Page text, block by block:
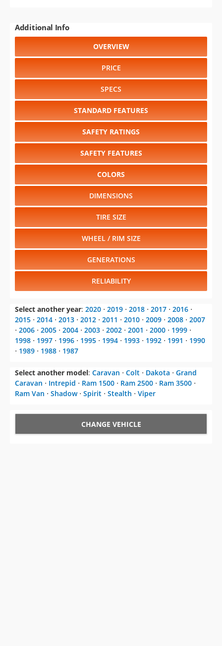
Additional Info
OVERVIEW
PRICE
SPECS
STANDARD FEATURES
SAFETY RATINGS
SAFETY FEATURES
COLORS
DIMENSIONS
TIRE SIZE
WHEEL / RIM SIZE
GENERATIONS
RELIABILITY
Select another year: 2020 ⋅ 2019 ⋅ 2018 ⋅ 2017 ⋅ 2016 ⋅
2015 ⋅ 2014 ⋅ 2013 ⋅ 2012 ⋅ 2011 ⋅ 2010 ⋅ 2009 ⋅ 2008 ⋅ 2007
⋅ 2006 ⋅ 2005 ⋅ 2004 ⋅ 2003 ⋅ 2002 ⋅ 2001 ⋅ 2000 ⋅ 1999 ⋅
1998 ⋅ 1997 ⋅ 1996 ⋅ 1995 ⋅ 1994 ⋅ 1993 ⋅ 1992 ⋅ 1991 ⋅ 1990
⋅ 1989 ⋅ 1988 ⋅ 1987
Select another model: Caravan ⋅ Colt ⋅ Dakota ⋅ Grand
Caravan ⋅ Intrepid ⋅ Ram 1500 ⋅ Ram 2500 ⋅ Ram 3500 ⋅
Ram Van ⋅ Shadow⋅ Spirit ⋅ Stealth ⋅ Viper
CHANGE VEHICLE